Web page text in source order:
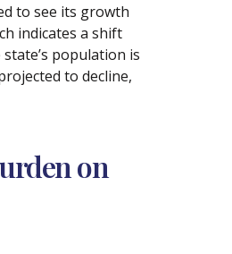
to see its growth
indicates a shift
population is
to decline,
on